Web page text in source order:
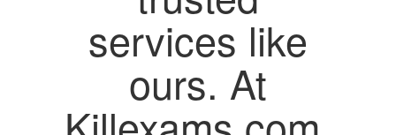
services like
ours. At